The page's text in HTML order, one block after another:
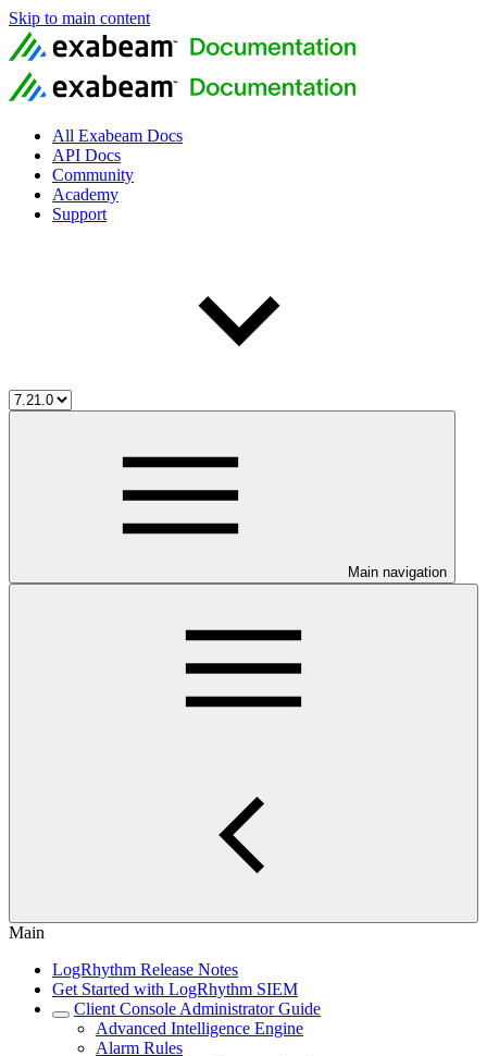
Skip to main content
All Exabeam Docs
API Docs
Community
Academy
Support
Main navigation
Main
LogRhythm Release Notes
Get Started with LogRhythm SIEM
Client Console Administrator Guide
Advanced Intelligence Engine
Alarm Rules